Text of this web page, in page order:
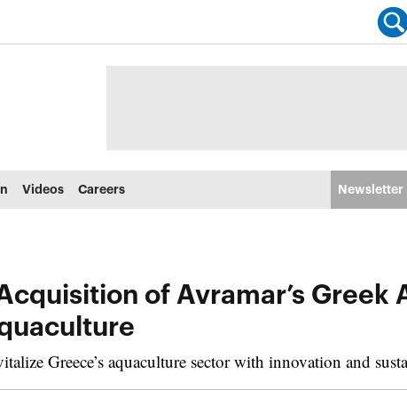
Videos Careers Newsletter
of Avramar’s Greek
Greece’s aquaculture sector with innovation and